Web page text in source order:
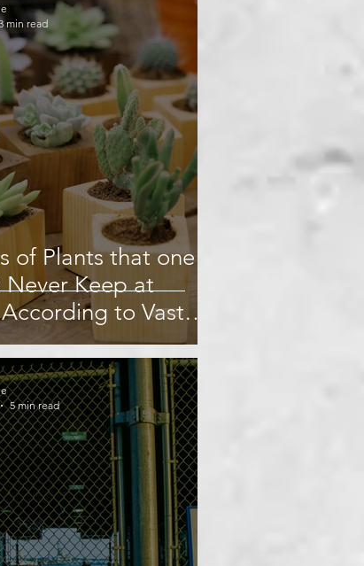
of Plants that one
Never Keep at
to Vastu
min read
5 min read